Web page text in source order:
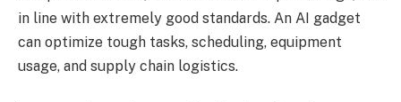
in line with extremely good standards. An AI gadget
can optimize tough tasks, scheduling, equipment
usage, and supply chain logistics.